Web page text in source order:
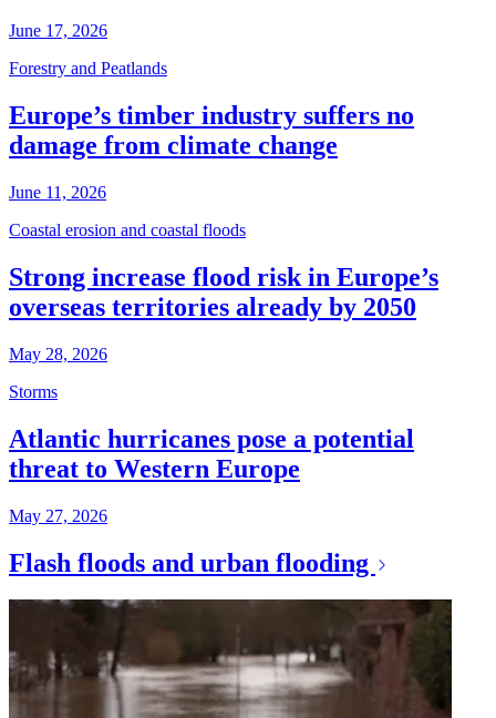
June 17, 2026
Forestry and Peatlands
Europe’s timber industry suffers no
damage from climate change
June 11, 2026
Coastal erosion and coastal floods
Strong increase flood risk in Europe’s
overseas territories already by 2050
May 28, 2026
Storms
Atlantic hurricanes pose a potential
threat to Western Europe
May 27, 2026
Flash floods and urban flooding